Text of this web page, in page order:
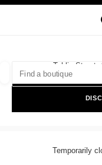
suggestions are
0 Suggestions available
CLOSE BOUTIQUE CARD
Tahlia Street,
Temporarily